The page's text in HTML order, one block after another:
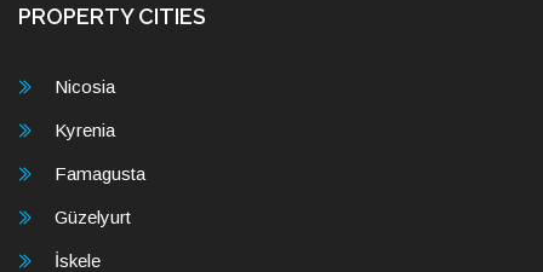
PROPERTY CITIES
Nicosia
Kyrenia
Famagusta
Güzelyurt
İskele